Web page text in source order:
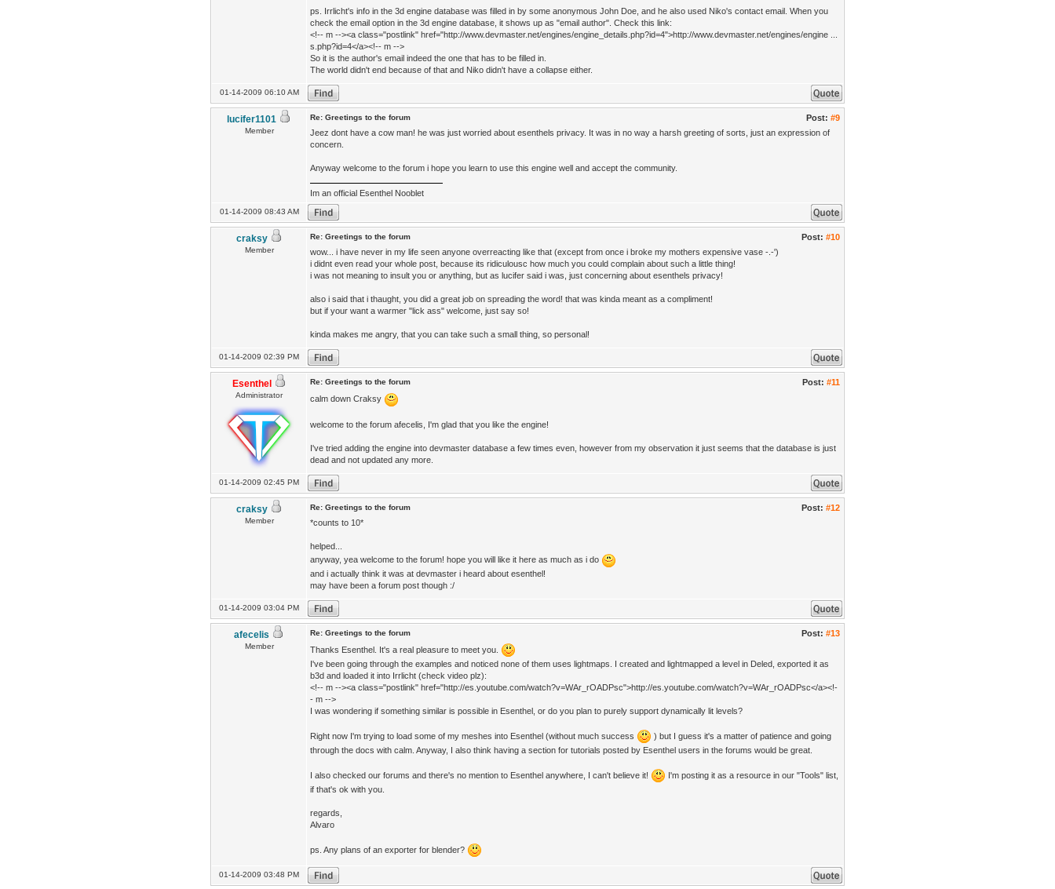
ps. Irrlicht's info in the 3d engine database was filled in by some anonymous John Doe, and he also used Niko's contact email. When you
check the email option in the 3d engine database, it shows up as "email author". Check this link:
<!-- m --><a class="postlink" href="http://www.devmaster.net/engines/engine_details.php?id=4">http://www.devmaster.net/engines/engine ...
s.php?id=4</a><!-- m -->
So it is the author's email indeed the one that has to be filled in.
The world didn't end because of that and Niko didn't have a collapse either.
01-14-2009 06:10 AM
lucifer1101
Member
Post: #9
Re: Greetings to the forum
Jeez dont have a cow man! he was just worried about esenthels privacy. It was in no way a harsh greeting of sorts, just an expression of
concern.
Anyway welcome to the forum i hope you learn to use this engine well and accept the community.
Im an official Esenthel Nooblet
01-14-2009 08:43 AM
craksy
Member
Post: #10
Re: Greetings to the forum
wow... i have never in my life seen anyone overreacting like that (except from once i broke my mothers expensive vase -.-')
i didnt even read your whole post, because its ridiculousc how much you could complain about such a little thing!
i was not meaning to insult you or anything, but as lucifer said i was, just concerning about esenthels privacy!
also i said that i thaught, you did a great job on spreading the word! that was kinda meant as a compliment!
but if your want a warmer "lick ass" welcome, just say so!
kinda makes me angry, that you can take such a small thing, so personal!
01-14-2009 02:39 PM
Esenthel
Administrator
Post: #11
Re: Greetings to the forum
calm down Craksy
welcome to the forum afecelis, I'm glad that you like the engine!
I've tried adding the engine into devmaster database a few times even, however from my observation it just seems that the database is just
dead and not updated any more.
01-14-2009 02:45 PM
craksy
Member
Post: #12
Re: Greetings to the forum
*counts to 10*
helped...
anyway, yea welcome to the forum! hope you will like it here as much as i do
and i actually think it was at devmaster i heard about esenthel!
may have been a forum post though :/
01-14-2009 03:04 PM
afecelis
Member
Post: #13
Re: Greetings to the forum
Thanks Esenthel. It's a real pleasure to meet you.
I've been going through the examples and noticed none of them uses lightmaps. I created and lightmapped a level in Deled, exported it as
b3d and loaded it into Irrlicht (check video plz):
<!-- m --><a class="postlink" href="http://es.youtube.com/watch?v=WAr_rOADPsc">http://es.youtube.com/watch?v=WAr_rOADPsc</a><!-
- m -->
I was wondering if something similar is possible in Esenthel, or do you plan to purely support dynamically lit levels?
Right now I'm trying to load some of my meshes into Esenthel (without much success
) but I guess it's a matter of patience and going
through the docs with calm. Anyway, I also think having a section for tutorials posted by Esenthel users in the forums would be great.
I also checked our forums and there's no mention to Esenthel anywhere, I can't believe it!
I'm posting it as a resource in our "Tools" list,
if that's ok with you.
regards,
Alvaro
ps. Any plans of an exporter for blender?
01-14-2009 03:48 PM